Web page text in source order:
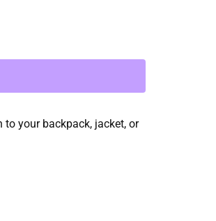
to your backpack, jacket, or